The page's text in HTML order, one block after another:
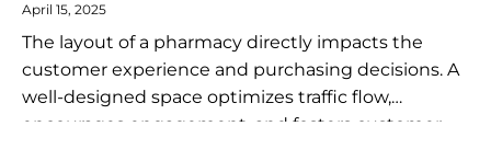
April 15, 2025
The layout of a pharmacy directly impacts the
customer experience and purchasing decisions. A
well-designed space optimizes traffic flow,
encourages engagement, and fosters customer